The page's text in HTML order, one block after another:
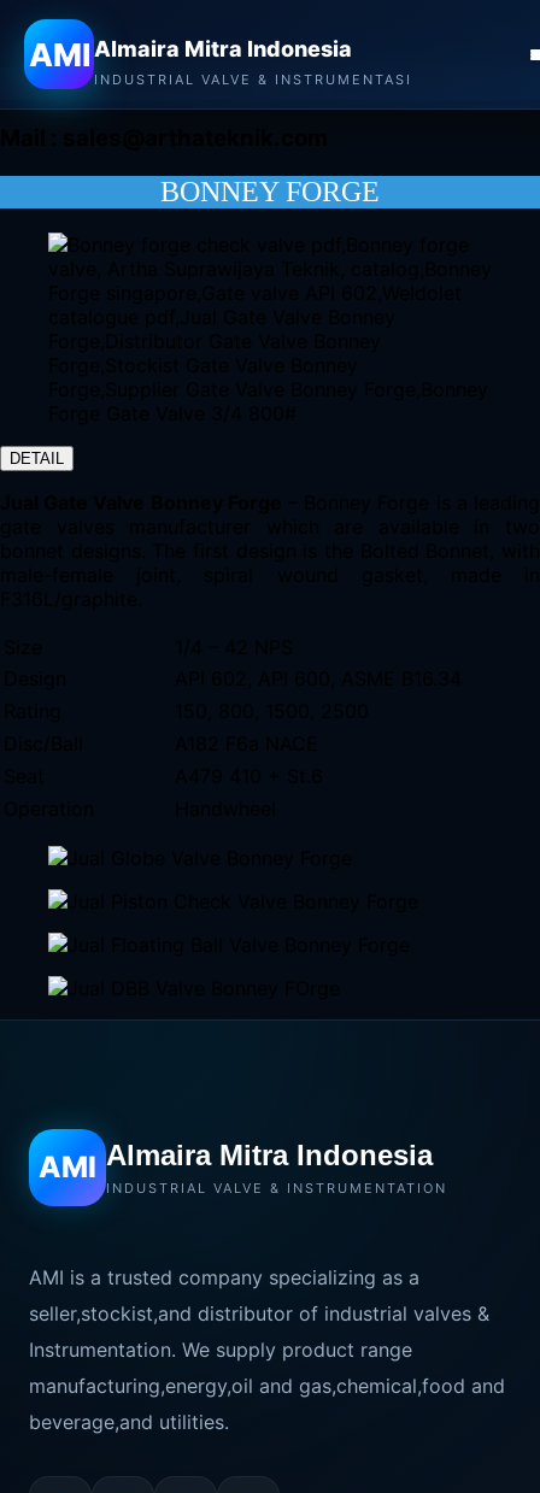
Almaira Mitra Indonesia
AMIAlmaira Mitra Indonesia
INDUSTRIAL VALVE & INSTRUMENTASI
CONTACT
BONNEY FORGE
DETAIL
AMI Almaira Mitra Indonesia
INDUSTRIAL VALVE & INSTRUMENTATION
AMI is a trusted company specializing as a
seller,stockist,and distributor of industrial valves &
Instrumentation. We supply product range
manufacturing,energy,oil and gas,chemical,food and
beverage,and utilities.